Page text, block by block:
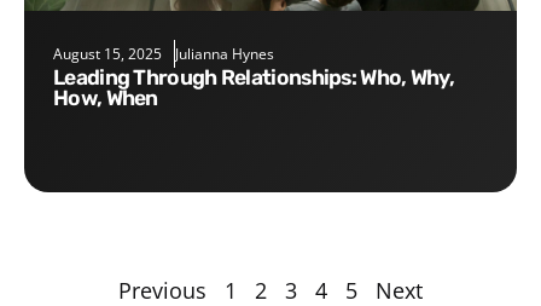
August 15, 2025 Julianna Hynes
Leading Through Relationships: Who, Why,
How, When
Previous 1 2 3 4 5 Next